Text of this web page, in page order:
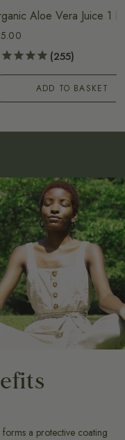
Aloe Vera Juice 1
255
ADD TO BASKET
a protective coating